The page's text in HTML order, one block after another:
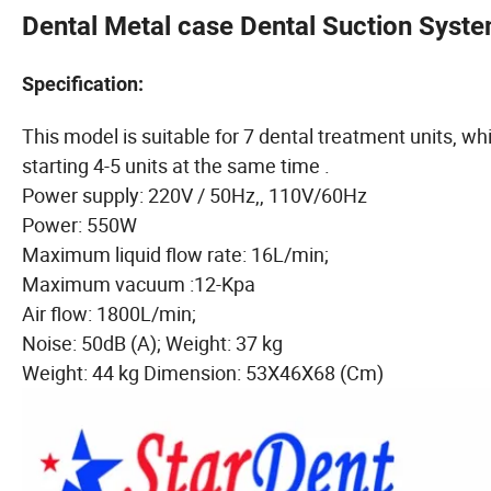
Dental Metal case Dental Suction
Specification:
This model is suitable for 7 dental treatment units,
starting 4-5 units at the same time .
Power supply: 220V / 50Hz,, 110V/60Hz
Power: 550W
Maximum liquid flow rate: 16L/min;
Maximum vacuum :12-Kpa
Air flow: 1800L/min;
Noise: 50dB (A); Weight: 37 kg
Weight: 44 kg Dimension: 53X46X68 (Cm)